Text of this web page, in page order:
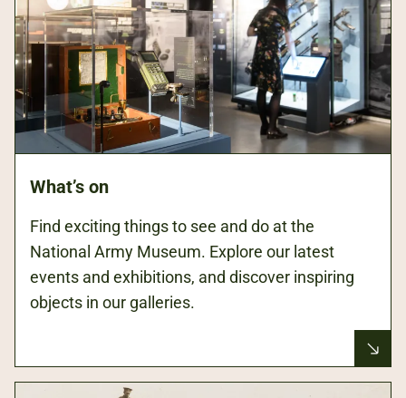
What’s on
Find exciting things to see and do at the
National Army Museum. Explore our latest
events and exhibitions, and discover inspiring
objects in our galleries.